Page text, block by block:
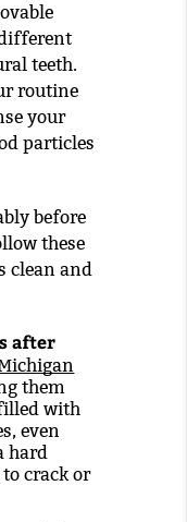
teeth.
routine
your
particles
before
these
clean and
after
them
with
even
hard
crack or